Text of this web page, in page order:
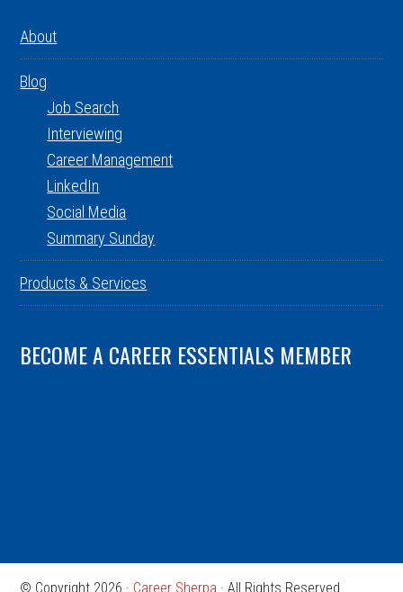
About
Blog
Job Search
Interviewing
Career Management
LinkedIn
Social Media
Summary Sunday
Products & Services
BECOME A CAREER ESSENTIALS MEMBER
© Copyright 2026 · Career Sherpa · All Rights Reserved.